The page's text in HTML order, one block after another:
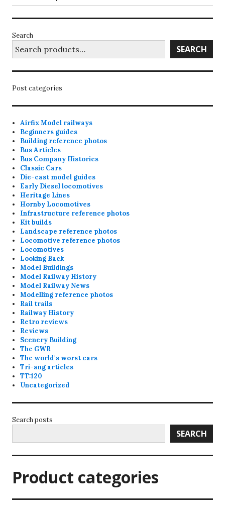
page
Search
SEARCH
Post categories
Airfix Model railways
Beginners guides
Building reference photos
Bus Articles
Bus Company Histories
Classic Cars
Die-cast model guides
Early Diesel locomotives
Heritage Lines
Hornby Locomotives
Infrastructure reference photos
Kit builds
Landscape reference photos
Locomotive reference photos
Locomotives
Looking Back
Model Buildings
Model Railway History
Model Railway News
Modelling reference photos
Rail trails
Railway History
Retro reviews
Reviews
Scenery Building
The GWR
The world's worst cars
Tri-ang articles
TT:120
Uncategorized
Search posts
SEARCH
Product categories